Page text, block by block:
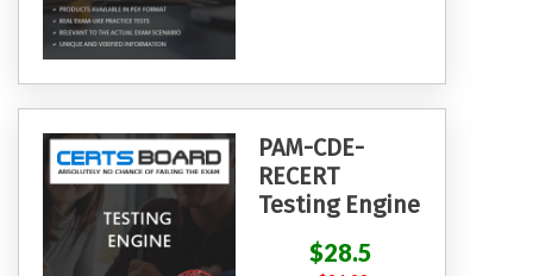
PAM-CDE-
RECERT
Testing Engine
$28.5